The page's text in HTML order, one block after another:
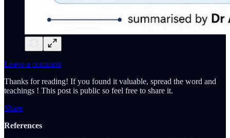
Leave a comment
Thanks for reading! If you found it valuable, spread the word and
teachings ! This post is public so feel free to share it.
Share
References